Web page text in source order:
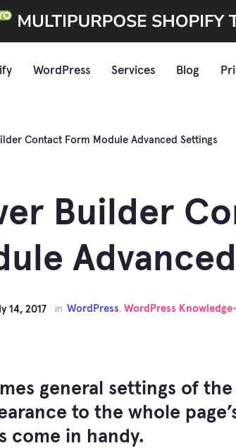
WordPress Services Blog
Contact Form Module Advanced Settings
Builder
14, 2017 in WordPress, WordPress
general settings of
to the whole
come in handy.